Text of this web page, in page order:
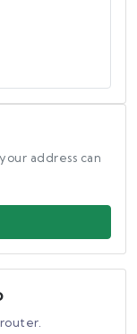
address can